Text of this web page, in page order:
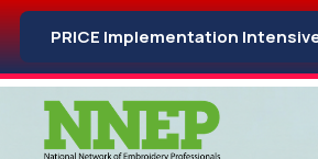
PRICE Implementation